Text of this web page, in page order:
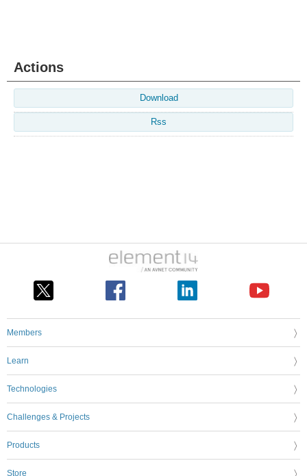
Actions
Download
Rss
Members
Learn
Technologies
Challenges & Projects
Products
Store